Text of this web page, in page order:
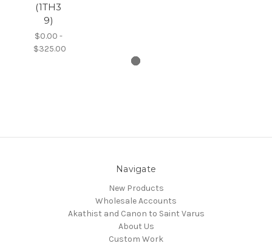
(1TH3
9)
$0.00 -
$325.00
Navigate
New Products
Wholesale Accounts
Akathist and Canon to Saint Varus
About Us
Custom Work